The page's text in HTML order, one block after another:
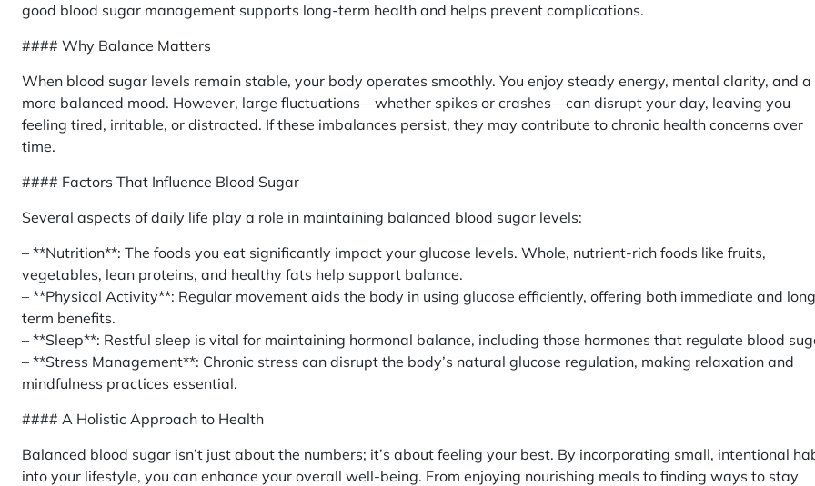
good blood sugar management supports long-term health and helps prevent complications.
#### Why Balance Matters
When blood sugar levels remain stable, your body operates smoothly. You enjoy steady energy, mental clarity, and a
more balanced mood. However, large fluctuations—whether spikes or crashes—can disrupt your day, leaving you
feeling tired, irritable, or distracted. If these imbalances persist, they may contribute to chronic health concerns over
time.
#### Factors That Influence Blood Sugar
Several aspects of daily life play a role in maintaining balanced blood sugar levels:
– **Nutrition**: The foods you eat significantly impact your glucose levels. Whole, nutrient-rich foods like fruits,
vegetables, lean proteins, and healthy fats help support balance.
– **Physical Activity**: Regular movement aids the body in using glucose efficiently, offering both immediate and
term benefits.
– **Sleep**: Restful sleep is vital for maintaining hormonal balance, including those hormones that regulate blood
– **Stress Management**: Chronic stress can disrupt the body’s natural glucose regulation, making relaxation and
mindfulness practices essential.
#### A Holistic Approach to Health
Balanced blood sugar isn’t just about the numbers; it’s about feeling your best. By incorporating small, intentional
into your lifestyle, you can enhance your overall well-being. From enjoying nourishing meals to finding ways to stay